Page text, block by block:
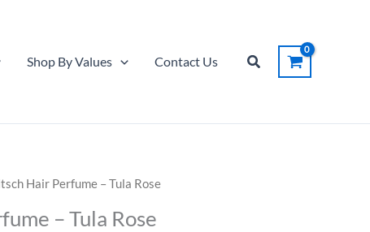
Shop By Values Contact Us Search
Hair Perfume – Tula Rose
– Tula Rose
Rose